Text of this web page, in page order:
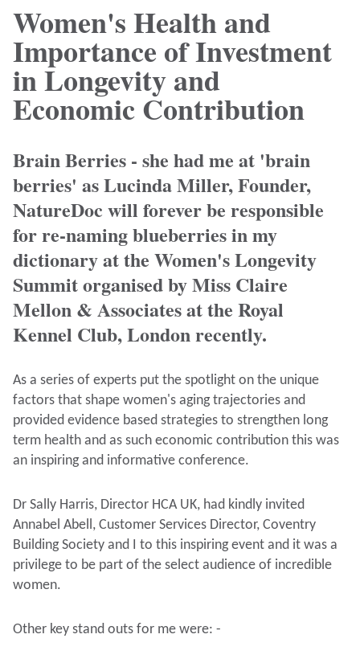
Women's Health and
Importance of Investment
in Longevity and
Economic Contribution
Brain Berries - she had me at 'brain
berries' as Lucinda Miller, Founder,
NatureDoc will forever be responsible
for re-naming blueberries in my
dictionary at the Women's Longevity
Summit organised by Miss Claire
Mellon & Associates at the Royal
Kennel Club, London recently.
As a series of experts put the spotlight on the unique
factors that shape women's aging trajectories and
provided evidence based strategies to strengthen long
term health and as such economic contribution this was
an inspiring and informative conference.
Dr Sally Harris, Director HCA UK, had kindly invited
Annabel Abell, Customer Services Director, Coventry
Building Society and I to this inspiring event and it was a
privilege to be part of the select audience of incredible
women.
Other key stand outs for me were: -